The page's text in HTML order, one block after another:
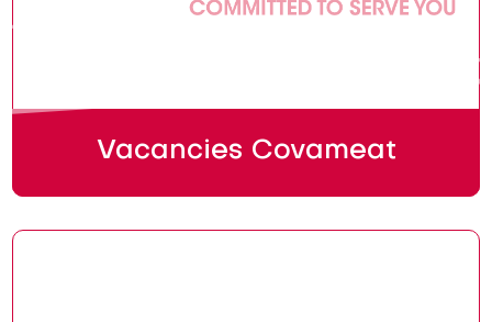
Vacancies Covameat